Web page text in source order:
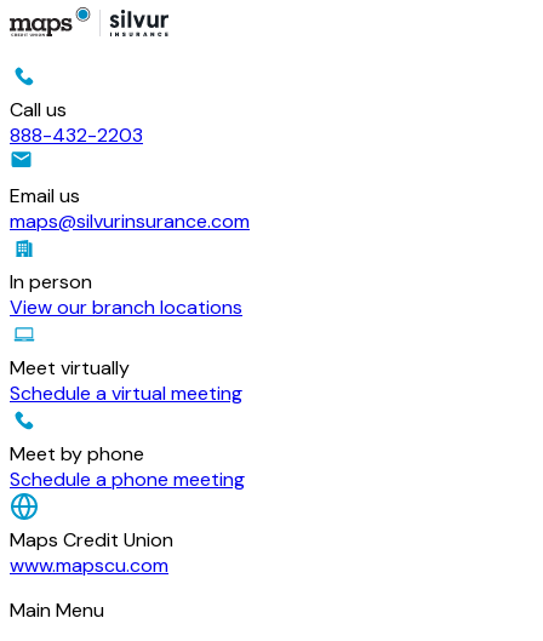
Call us
888-432-2203
Email us
maps@silvurinsurance.com
In person
View our branch locations
Meet virtually
Schedule a virtual meeting
Meet by phone
Schedule a phone meeting
Maps Credit Union
www.mapscu.com
Main Menu